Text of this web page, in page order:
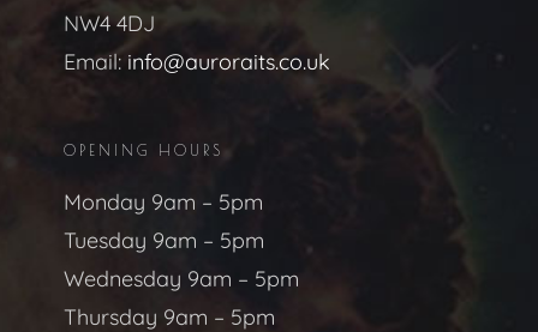
NW4 4DJ
Email: info@auroraits.co.uk
OPENING HOURS
Monday 9am – 5pm
Tuesday 9am – 5pm
Wednesday 9am – 5pm
Thursday 9am – 5pm